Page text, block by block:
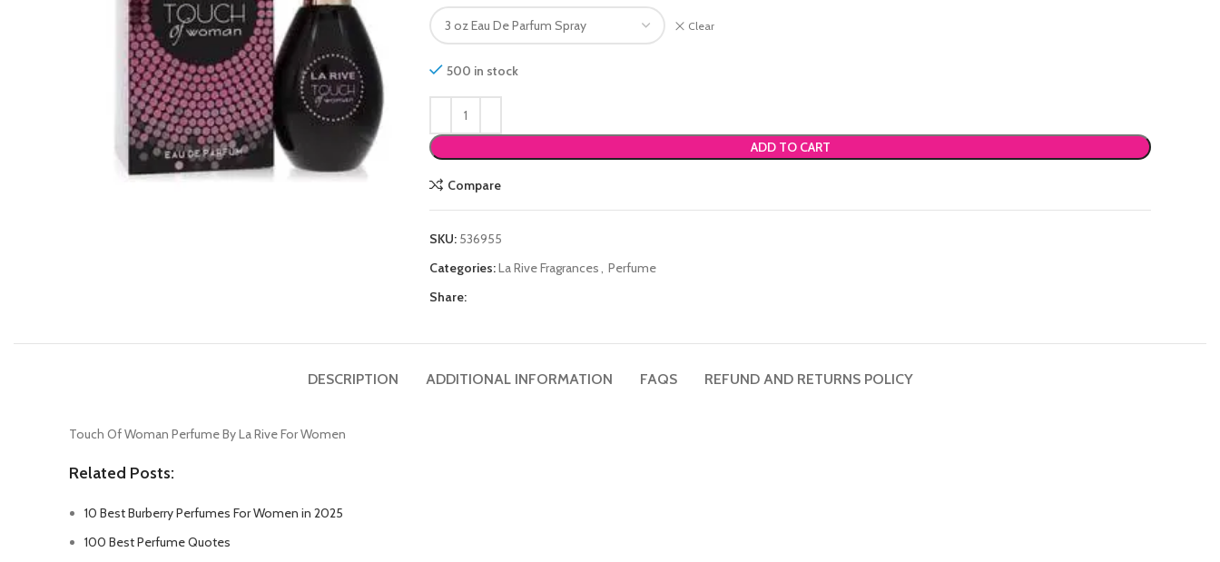
Clear
500 in stock
ADD TO CART
Compare
SKU: 536955
Categories:La Rive Fragrances, Perfume
Share:
DESCRIPTION ADDITIONAL INFORMATION FAQS REFUND AND RETURNS POLICY
Touch Of Woman Perfume By La Rive For Women
Related Posts:
10 Best Burberry Perfumes For Women in 2025
100 Best Perfume Quotes